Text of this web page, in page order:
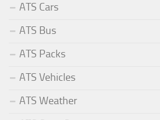
ATS Cars
ATS Bus
ATS Packs
ATS Vehicles
ATS Weather